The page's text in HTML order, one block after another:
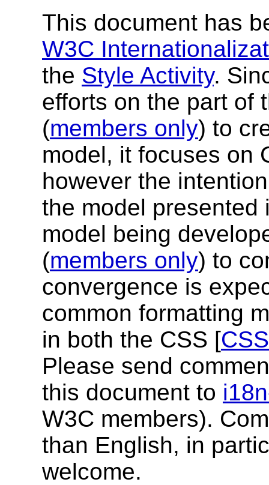
This document has
W3C
the Style Activity.
efforts on the part of
(members only) to
model, it focuses on
however the
the model presented
model being
(members only) to
convergence is
common formatting
in both the CSS [
Please send
this document to
W3C members).
than English, in
welcome.